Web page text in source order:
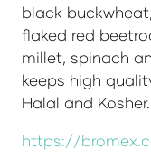
black
flaked red
millet, spinach
keeps high
Halal and Kosher.
https://